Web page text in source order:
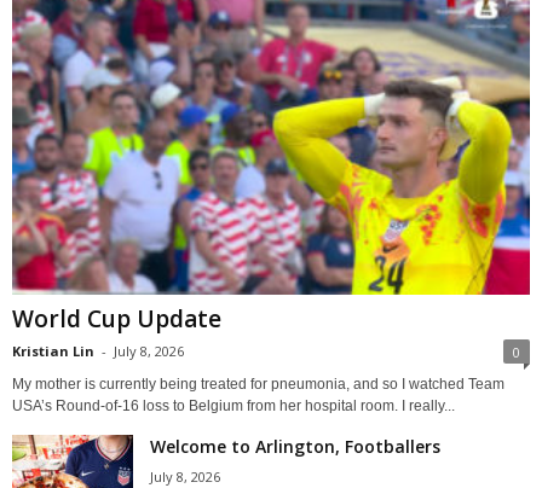
World Cup Update
Kristian Lin - July 8, 2026 0
My mother is currently being treated for pneumonia, and so I watched Team
USA’s Round-of-16 loss to Belgium from her hospital room. I really...
Welcome to Arlington, Footballers
July 8, 2026